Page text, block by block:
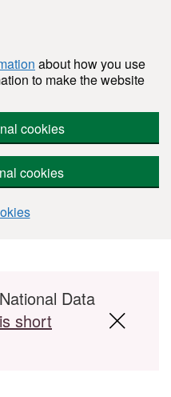
about how you use
to make the website
cookies
cookies
Data
short